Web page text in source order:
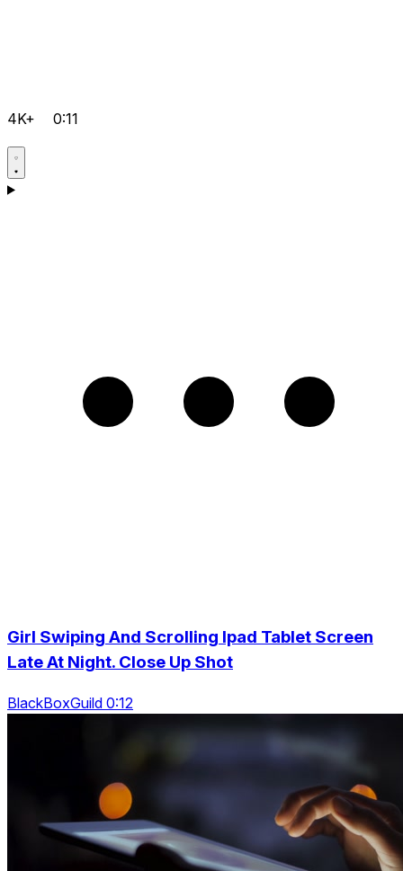
4K+ 0:11
Girl Swiping And Scrolling Ipad Tablet Screen
Late At Night. Close Up Shot
BlackBoxGuild 0:12